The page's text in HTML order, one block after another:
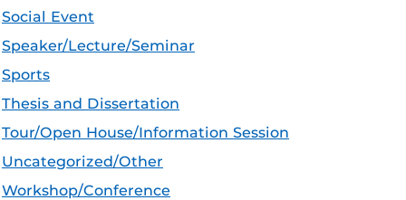
Social Event
Speaker/Lecture/Seminar
Sports
Thesis and Dissertation
Tour/Open House/Information Session
Uncategorized/Other
Workshop/Conference